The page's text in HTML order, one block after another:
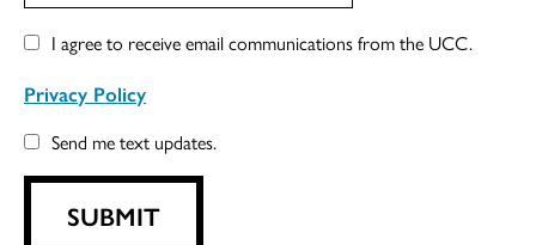
I agree to receive email communications from the UCC.
Privacy Policy
Send me text updates.
SUBMIT